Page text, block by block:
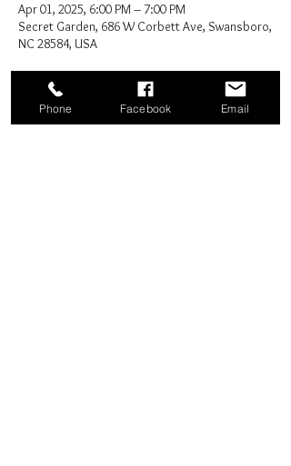
Apr 01, 2025, 6:00 PM – 7:00 PM
Secret Garden, 686 W Corbett Ave, Swansboro,
NC 28584, USA
Phone Facebook Email